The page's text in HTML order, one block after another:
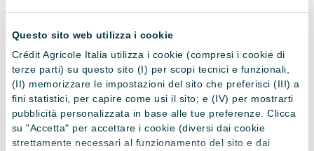
Questo sito web utilizza i cookie
Crédit Agricole Italia utilizza i cookie (compresi i cookie di
terze parti) su questo sito (I) per scopi tecnici e funzionali,
(II) memorizzare le impostazioni del sito che preferisci (III) a
fini statistici, per capire come usi il sito; e (IV) per mostrarti
pubblicità personalizzata in base alle tue preferenze. Clicca
su "Accetta" per accettare i cookie (diversi dai cookie
strettamente necessari al funzionamento del sito e dai
Accept
I Do Not Accept
*Under my full responsibility, I hereby declare (i) not
to be currently resident or in any case located in the
Other Countries (as previously defined); and (ii) not
to be a person who is not a Relevant Person (as